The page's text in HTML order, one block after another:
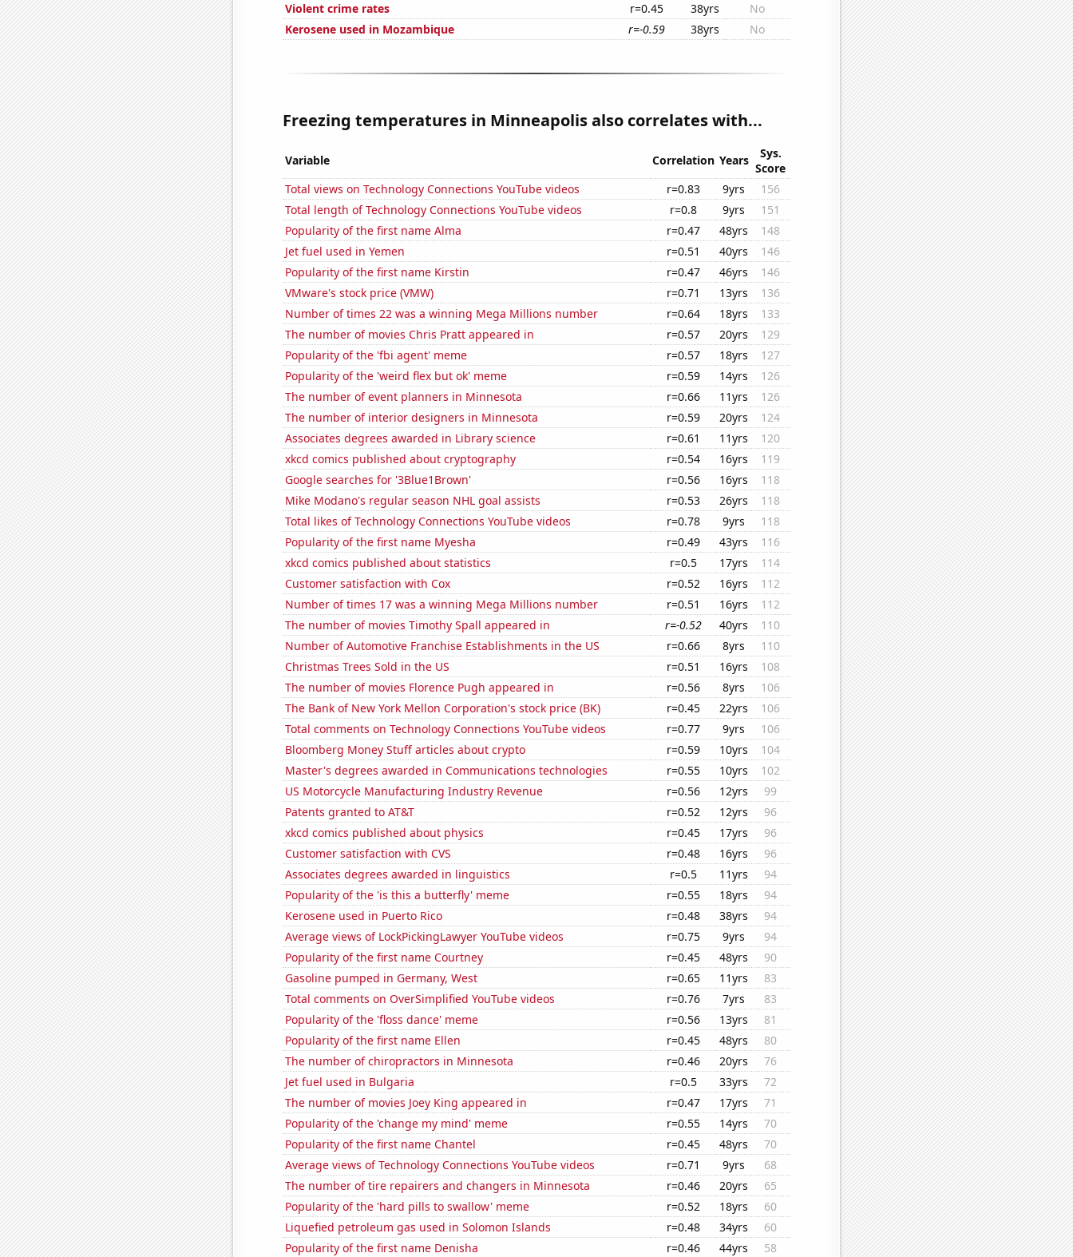
Violent crime rates
r=0.45 38yrs
No
Kerosene used in Mozambique
r=-0.59 38yrs No
Freezing temperatures in Minneapolis also correlates with...
Variable Correlation Years
Sys.
Score
Total views on Technology Connections YouTube videos
r=0.83 9yrs
156
Total length of Technology Connections YouTube videos
r=0.8 9yrs
151
Popularity of the first name Alma
r=0.47 48yrs
148
Jet fuel used in Yemen
r=0.51 40yrs
146
Popularity of the first name Kirstin
r=0.47 46yrs
146
VMware's stock price (VMW)
r=0.71 13yrs
136
Number of times 22 was a winning Mega Millions number
r=0.64 18yrs
133
The number of movies Chris Pratt appeared in
r=0.57 20yrs
129
Popularity of the 'fbi agent' meme
r=0.57 18yrs
127
Popularity of the 'weird flex but ok' meme
r=0.59 14yrs
126
The number of event planners in Minnesota
r=0.66 11yrs
126
The number of interior designers in Minnesota
r=0.59 20yrs
124
Associates degrees awarded in Library science
r=0.61 11yrs
120
xkcd comics published about cryptography
r=0.54 16yrs
119
Google searches for '3Blue1Brown'
r=0.56 16yrs
118
Mike Modano's regular season NHL goal assists
r=0.53 26yrs
118
Total likes of Technology Connections YouTube videos
r=0.78 9yrs
118
Popularity of the first name Myesha
r=0.49 43yrs
116
xkcd comics published about statistics
r=0.5 17yrs
114
Customer satisfaction with Cox
r=0.52 16yrs
112
Number of times 17 was a winning Mega Millions number
r=0.51 16yrs
112
The number of movies Timothy Spall appeared in
r=-0.52 40yrs
110
Number of Automotive Franchise Establishments in the US
r=0.66 8yrs
110
Christmas Trees Sold in the US
r=0.51 16yrs
108
The number of movies Florence Pugh appeared in
r=0.56 8yrs
106
The Bank of New York Mellon Corporation's stock price (BK)
r=0.45 22yrs
106
Total comments on Technology Connections YouTube videos
r=0.77 9yrs
106
Bloomberg Money Stuff articles about crypto
r=0.59 10yrs
104
Master's degrees awarded in Communications technologies
r=0.55 10yrs
102
US Motorcycle Manufacturing Industry Revenue
r=0.56 12yrs
99
Patents granted to AT&T
r=0.52 12yrs
96
xkcd comics published about physics
r=0.45 17yrs
96
Customer satisfaction with CVS
r=0.48 16yrs
96
Associates degrees awarded in linguistics
r=0.5 11yrs
94
Popularity of the 'is this a butterfly' meme
r=0.55 18yrs
94
Kerosene used in Puerto Rico
r=0.48 38yrs
94
Average views of LockPickingLawyer YouTube videos
r=0.75 9yrs
94
Popularity of the first name Courtney
r=0.45 48yrs
90
Gasoline pumped in Germany, West
r=0.65 11yrs
83
Total comments on OverSimplified YouTube videos
r=0.76 7yrs
83
Popularity of the 'floss dance' meme
r=0.56 13yrs
81
Popularity of the first name Ellen
r=0.45 48yrs
80
The number of chiropractors in Minnesota
r=0.46 20yrs
76
Jet fuel used in Bulgaria
r=0.5 33yrs
72
The number of movies Joey King appeared in
r=0.47 17yrs
71
Popularity of the 'change my mind' meme
r=0.55 14yrs
70
Popularity of the first name Chantel
r=0.45 48yrs
70
Average views of Technology Connections YouTube videos
r=0.71 9yrs
68
The number of tire repairers and changers in Minnesota
r=0.46 20yrs
65
Popularity of the 'hard pills to swallow' meme
r=0.52 18yrs
60
Liquefied petroleum gas used in Solomon Islands
r=0.48 34yrs
60
Popularity of the first name Denisha
r=0.46 44yrs
58